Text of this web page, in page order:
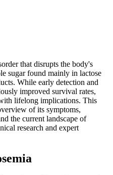
that disrupts the body's
sugar found mainly in lactose
While early detection and
improved survival rates,
lifelong implications. This
of its symptoms,
the current landscape of
research and expert